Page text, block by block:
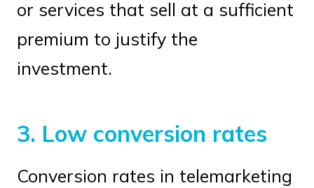
or services that sell at a sufficient
premium to justify the
investment.
3. Low conversion rates
Conversion rates in telemarketing